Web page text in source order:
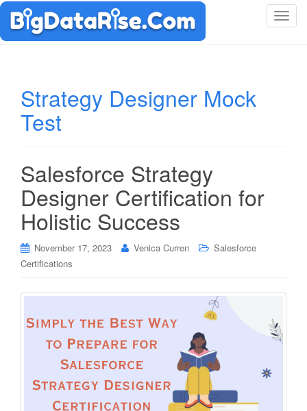
T
Strategy Designer Mock
Test
Salesforce Strategy
Designer Certification for
Holistic Success
November 17, 2023 Venica Curren
Salesforce
Certifications